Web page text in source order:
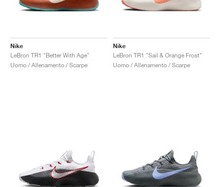
Nike
LeBron TR1 "Better With Age"
Uomo / Allenamento / Scarpe
Nike
LeBron TR1 "Sail & Orange Frost"
Uomo / Allenamento / Scarpe